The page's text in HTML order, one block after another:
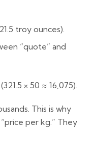
troy ounces).
“quote” and
× 50 ≈ 16,075).
This is why
per kg.” They